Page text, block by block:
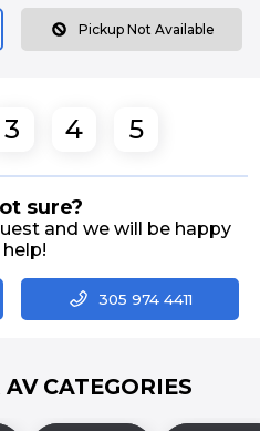
Pickup Not Available
3 4 5
sure?
and we will be happy
305 974 4411
CATEGORIES